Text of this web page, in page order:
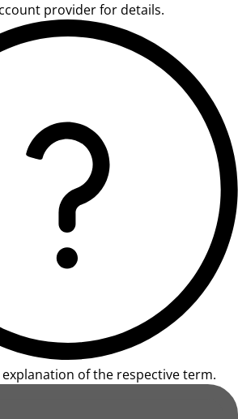
provider for details.
of the respective term.